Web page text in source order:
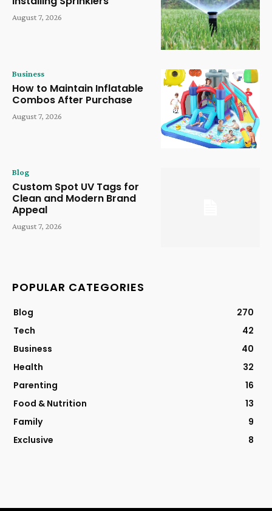
August 7, 2026
Business
How to Maintain Inflatable
Combos After Purchase
August 7, 2026
Blog
Custom Spot UV Tags for
Clean and Modern Brand
Appeal
August 7, 2026
POPULAR CATEGORIES
Blog
270
Tech
42
Business
40
Health
32
Parenting
16
Food & Nutrition
13
Family
9
Exclusive
8